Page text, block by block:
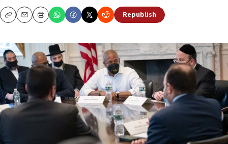
CopyEmailPrint Republish